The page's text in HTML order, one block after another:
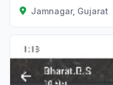
Jamnagar, Gujarat